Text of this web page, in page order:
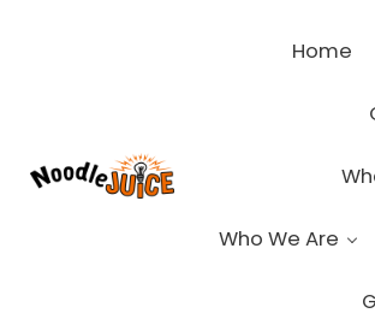
High Octane Ideas Delivered
Home
Who We Are